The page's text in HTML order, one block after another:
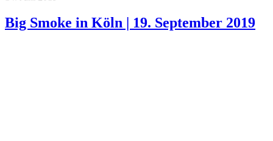
Big Smoke in Köln | 19. September 2019